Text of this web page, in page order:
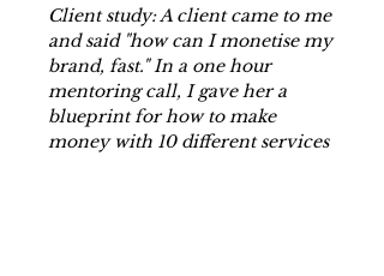
Client study: A client came to me
and said "how can I monetise my
brand, fast." In a one hour
mentoring call, I gave her a
blueprint for how to make
money with 10 different services